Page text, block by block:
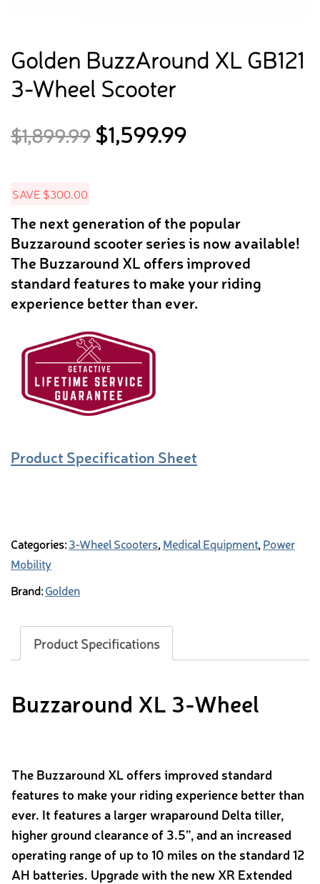
Golden BuzzAround XL GB121
3-Wheel Scooter
$1,899.99 Original
price
$1,599.99Current
SAVE $300.00
The next generation of the popular
Buzzaround scooter series is now available!
The Buzzaround XL offers improved
standard features to make your riding
experience better than ever.
Product Specification Sheet
Categories:3-Wheel Scooters, Medical Equipment, Power
Mobility
Brand:Golden
Product Specifications
Buzzaround XL 3-Wheel
The Buzzaround XL offers improved standard
features to make your riding experience better than
ever. It features a larger wraparound Delta tiller,
higher ground clearance of 3.5”, and an increased
operating range of up to 10 miles on the standard 12
AH batteries. Upgrade with the new XR Extended